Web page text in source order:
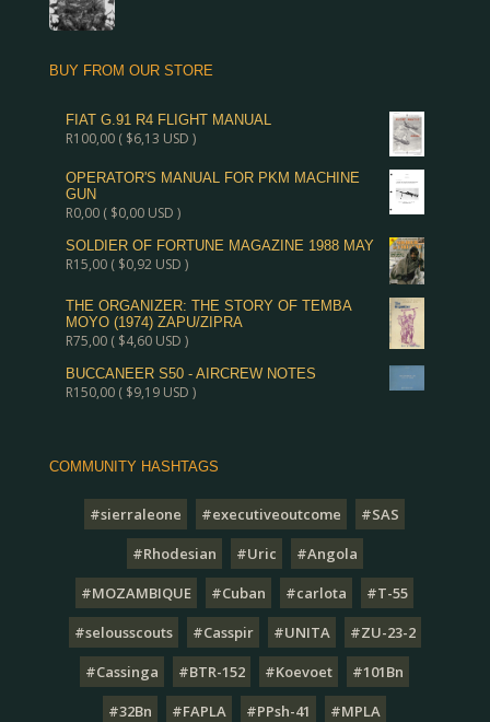
BUY FROM OUR STORE
FIAT G.91 R4 FLIGHT MANUAL
R100,00( $6,13 USD )
OPERATOR'S MANUAL FOR PKM MACHINE
GUN
R0,00( $0,00USD )
SOLDIER OF FORTUNE MAGAZINE 1988 MAY
R15,00( $0,92USD )
THE ORGANIZER: THE STORY OF TEMBA
MOYO (1974) ZAPU/ZIPRA
R75,00( $4,60USD )
BUCCANEER S50 - AIRCREW NOTES
R150,00( $9,19USD )
COMMUNITY HASHTAGS
#sierraleone #executiveoutcome
#SAS
#Rhodesian
#Uric
#Angola
#MOZAMBIQUE
#Cuban #carlota
#T-55
#selousscouts
#Casspir #UNITA
#ZU-23-2
#Cassinga
#BTR-152 #Koevoet
#101Bn
#32Bn
#FAPLA #PPsh-41
#MPLA